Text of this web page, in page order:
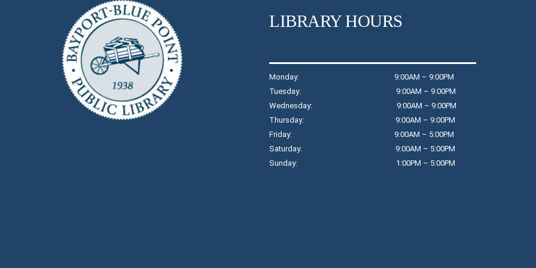
LIBRARY HOURS
Monday: 9:00AM – 9:00PM
Tuesday: 9:00AM – 9:00PM
Wednesday: 9:00AM – 9:00PM
Thursday: 9:00AM – 9:00PM
Friday: 9:00AM – 5:00PM
Saturday: 9:00AM – 5:00PM
Sunday: 1:00PM – 5:00PM